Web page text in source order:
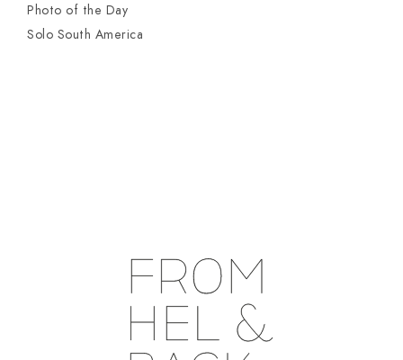
Photo of the Day
Solo South America